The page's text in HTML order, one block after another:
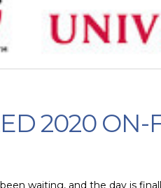
2020 ON-
waiting, and the day is